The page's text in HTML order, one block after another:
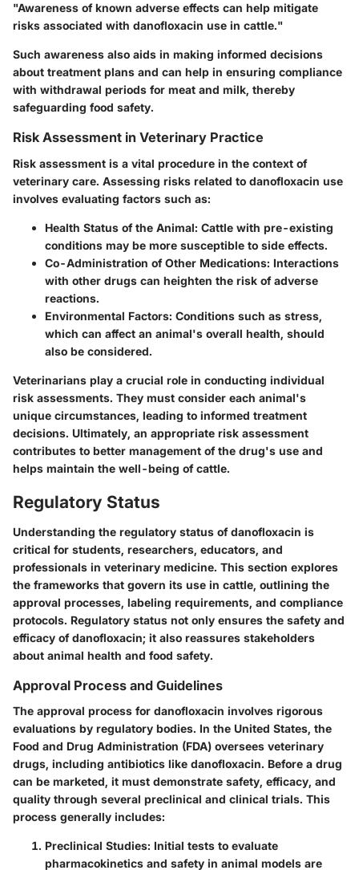
"Awareness of known adverse effects can help mitigate
risks associated with danofloxacin use in cattle."
Such awareness also aids in making informed decisions
about treatment plans and can help in ensuring compliance
with withdrawal periods for meat and milk, thereby
safeguarding food safety.
Risk Assessment in Veterinary Practice
Risk assessment is a vital procedure in the context of
veterinary care. Assessing risks related to danofloxacin use
involves evaluating factors such as:
Health Status of the Animal: Cattle with pre-existing
conditions may be more susceptible to side effects.
Co-Administration of Other Medications: Interactions
with other drugs can heighten the risk of adverse
reactions.
Environmental Factors: Conditions such as stress,
which can affect an animal's overall health, should
also be considered.
Veterinarians play a crucial role in conducting individual
risk assessments. They must consider each animal's
unique circumstances, leading to informed treatment
decisions. Ultimately, an appropriate risk assessment
contributes to better management of the drug's use and
helps maintain the well-being of cattle.
Regulatory Status
Understanding the regulatory status of danofloxacin is
critical for students, researchers, educators, and
professionals in veterinary medicine. This section explores
the frameworks that govern its use in cattle, outlining the
approval processes, labeling requirements, and compliance
protocols. Regulatory status not only ensures the safety and
efficacy of danofloxacin; it also reassures stakeholders
about animal health and food safety.
Approval Process and Guidelines
The approval process for danofloxacin involves rigorous
evaluations by regulatory bodies. In the United States, the
Food and Drug Administration (FDA) oversees veterinary
drugs, including antibiotics like danofloxacin. Before a drug
can be marketed, it must demonstrate safety, efficacy, and
quality through several preclinical and clinical trials. This
process generally includes:
Preclinical Studies: Initial tests to evaluate
pharmacokinetics and safety in animal models are